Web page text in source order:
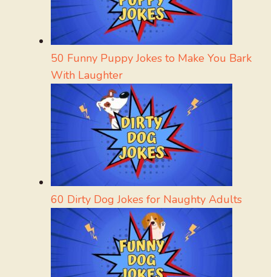
50 Funny Puppy Jokes to Make You Bark
With Laughter
60 Dirty Dog Jokes for Naughty Adults